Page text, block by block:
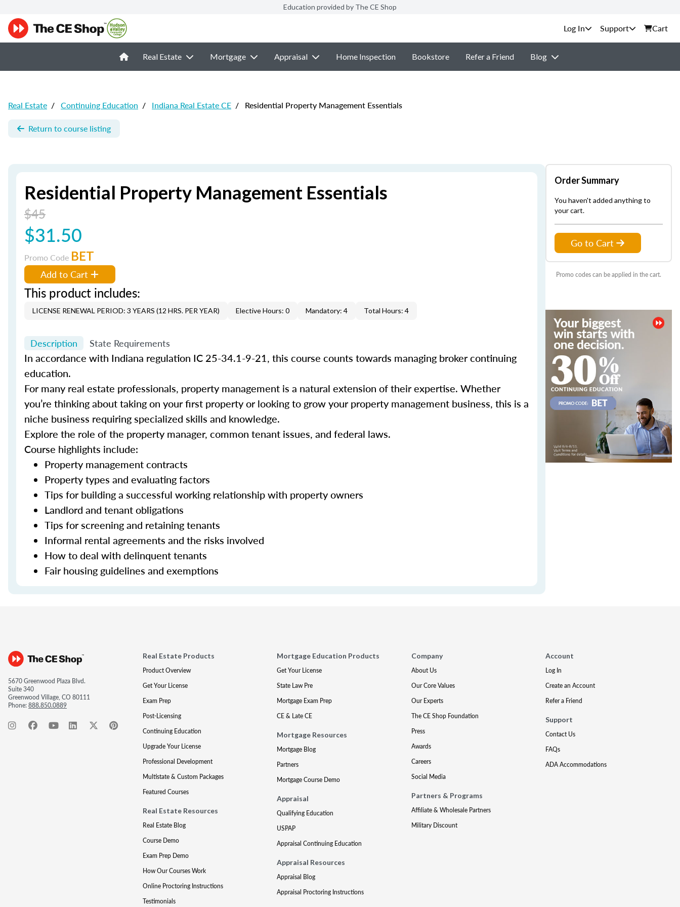
Education provided by The CE Shop
Support Cart
Real Estate Mortgage Appraisal Home Inspection Bookstore Refer a Friend Blog
Real Estate / Continuing Education / Indiana Real Estate CE / Residential Property Management Essentials
Return to course listing
Residential Property Management Essentials
$45
$31.50
Promo Code BET
Add to Cart
This product includes:
LICENSE RENEWAL PERIOD: 3 YEARS (12 HRS. PER YEAR) Elective Hours: 0 Mandatory: 4 Total Hours: 4
Description State Requirements
In accordance with Indiana regulation IC 25-34.1-9-21, this course counts towards managing broker continuing
education.
For many real estate professionals, property management is a natural extension of their expertise. Whether
you’re thinking about taking on your first property or looking to grow your property management business, this is a
niche business requiring specialized skills and knowledge.
Explore the role of the property manager, common tenant issues, and federal laws.
Course highlights include:
Property management contracts
Property types and evaluating factors
Tips for building a successful working relationship with property owners
Landlord and tenant obligations
Tips for screening and retaining tenants
Informal rental agreements and the risks involved
How to deal with delinquent tenants
Fair housing guidelines and exemptions
Order Summary
You haven't added anything to
your cart.
Go to Cart
Promo codes can be applied in the cart.
5670 Greenwood Plaza Blvd.
Suite 340
Greenwood Village, CO 80111
Phone:888.850.0889
Real Estate Products
Product Overview
Get Your License
Exam Prep
Post-Licensing
Continuing Education
Upgrade Your License
Professional Development
Multistate & Custom Packages
Featured Courses
Real Estate Resources
Real Estate Blog
Course Demo
Exam Prep Demo
How Our Courses Work
Online Proctoring Instructions
Testimonials
Mortgage Education Products
Get Your License
State Law Pre
Mortgage Exam Prep
CE & Late CE
Mortgage Resources
Mortgage Blog
Partners
Mortgage Course Demo
Appraisal
Qualifying Education
USPAP
Appraisal Continuing Education
Appraisal Resources
Appraisal Blog
Appraisal Proctoring Instructions
Company
About Us
Our Core Values
Our Experts
The CE Shop Foundation
Press
Awards
Careers
Social Media
Partners & Programs
Affiliate & Wholesale Partners
Military Discount
Account
Log In
Create an Account
Refer a Friend
Support
Contact Us
FAQs
ADA Accommodations